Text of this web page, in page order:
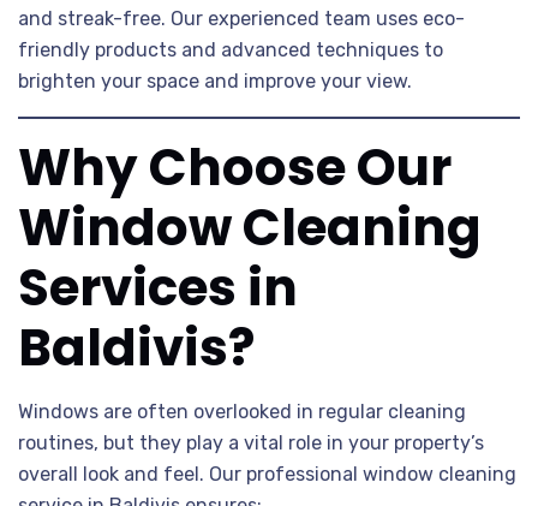
and streak-free. Our experienced team uses eco-
friendly products and advanced techniques to
brighten your space and improve your view.
Why Choose Our
Window Cleaning
Services in
Baldivis?
Windows are often overlooked in regular cleaning
routines, but they play a vital role in your property’s
overall look and feel. Our professional window cleaning